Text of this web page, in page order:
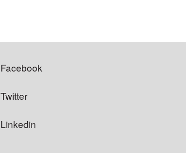
Facebook
Twitter
Linkedin